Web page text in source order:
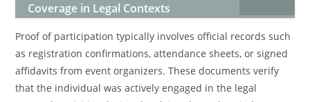
Coverage in Legal Contexts
Proof of participation typically involves official records such
as registration confirmations, attendance sheets, or signed
affidavits from event organizers. These documents verify
that the individual was actively engaged in the legal